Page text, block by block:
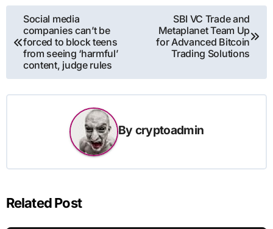
Post
navigation
Social media
companies can’t be
forced to block teens
from seeing ‘harmful’
content, judge rules
SBI VC Trade and
Metaplanet Team Up
for Advanced Bitcoin
Trading Solutions
By cryptoadmin
Related Post